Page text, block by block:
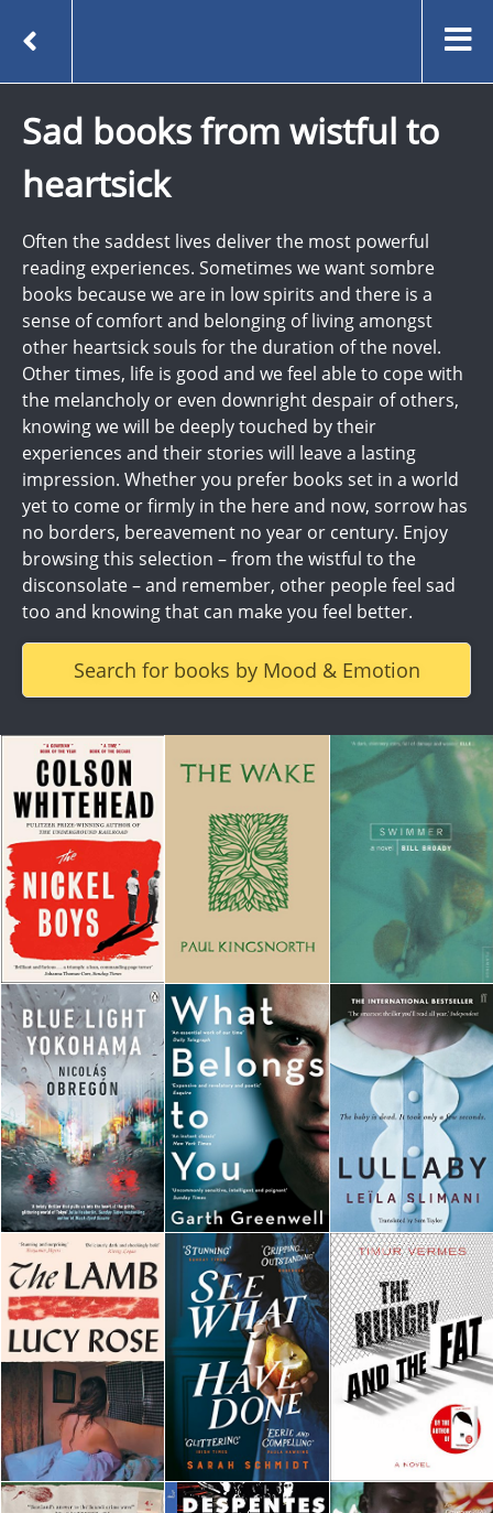
Sad books from wistful to
heartsick
Often the saddest lives deliver the most powerful
reading experiences. Sometimes we want sombre
books because we are in low spirits and there is a
sense of comfort and belonging of living amongst
other heartsick souls for the duration of the novel.
Other times, life is good and we feel able to cope with
the melancholy or even downright despair of others,
knowing we will be deeply touched by their
experiences and their stories will leave a lasting
impression. Whether you prefer books set in a world
yet to come or firmly in the here and now, sorrow has
no borders, bereavement no year or century. Enjoy
browsing this selection – from the wistful to the
disconsolate – and remember, other people feel sad
too and knowing that can make you feel better.
Search for books by Mood & Emotion